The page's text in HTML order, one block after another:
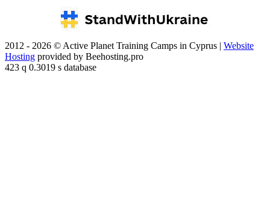
2012 - 2026 © Active Planet Training Camps in Cyprus | Website
Hosting provided by Beehosting.pro
423 q 0.3019 s database